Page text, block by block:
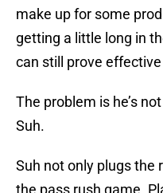
make up for some
getting a little long in
can still prove
The problem is he’s
Suh.
Suh not only plugs the
the pass rush game.